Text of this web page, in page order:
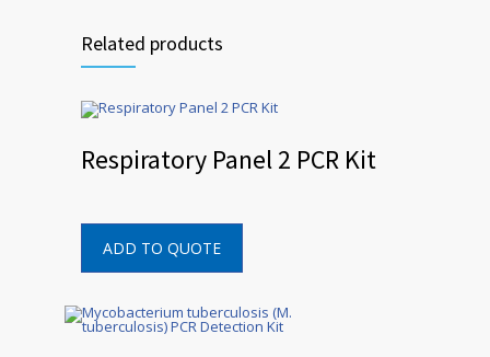
Related products
Respiratory Panel 2 PCR Kit
ADD TO QUOTE